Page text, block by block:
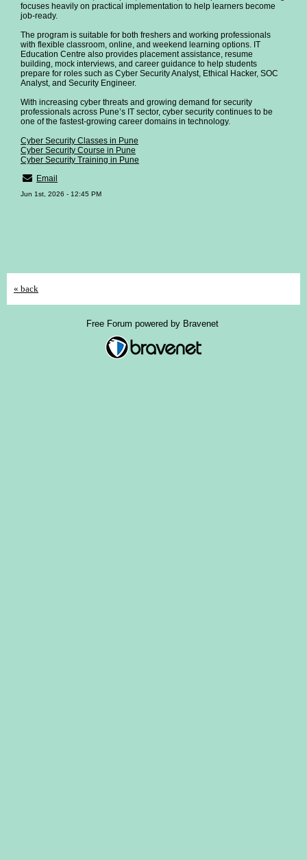
focuses heavily on practical implementation to help learners become
job-ready.
The program is suitable for both freshers and working professionals
with flexible classroom, online, and weekend learning options. IT
Education Centre also provides placement assistance, resume
building, mock interviews, and career guidance to help students
prepare for roles such as Cyber Security Analyst, Ethical Hacker, SOC
Analyst, and Security Engineer.
With increasing cyber threats and growing demand for security
professionals across Pune’s IT sector, cyber security continues to be
one of the fastest-growing career domains in technology.
Cyber Security Classes in Pune
Cyber Security Course in Pune
Cyber Security Training in Pune
Email
Jun 1st, 2026 - 12:45 PM
« back
Free Forum powered by Bravenet